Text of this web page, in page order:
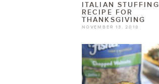
ITALIAN STUFFING
RECIPE FOR
THANKSGIVING
NOVEMBER 13, 2018